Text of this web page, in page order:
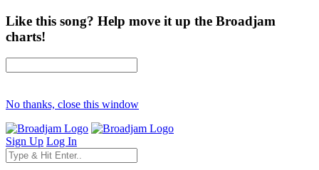
Like this song? Help move it up the Broadjam
charts!
No thanks, close this window
Sign Up Log In